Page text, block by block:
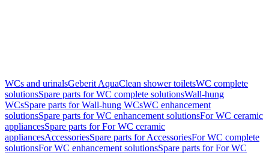
WCs and urinalsGeberit AquaClean shower toiletsWC complete
solutionsSpare parts for WC complete solutionsWall-hung
WCsSpare parts for Wall-hung WCsWC enhancement
solutionsSpare parts for WC enhancement solutionsFor WC ceramic
appliancesSpare parts for For WC ceramic
appliancesAccessoriesSpare parts for AccessoriesFor WC complete
solutionsFor WC enhancement solutionsSpare parts for For WC